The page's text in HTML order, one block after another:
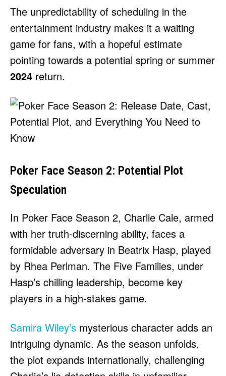
The unpredictability of scheduling in the
entertainment industry makes it a waiting
game for fans, with a hopeful estimate
pointing towards a potential spring or summer
2024 return.
Poker Face Season 2: Potential Plot
Speculation
In Poker Face Season 2, Charlie Cale, armed
with her truth-discerning ability, faces a
formidable adversary in Beatrix Hasp, played
by Rhea Perlman. The Five Families, under
Hasp’s chilling leadership, become key
players in a high-stakes game.
Samira Wiley’s mysterious character adds an
intriguing dynamic. As the season unfolds,
the plot expands internationally, challenging